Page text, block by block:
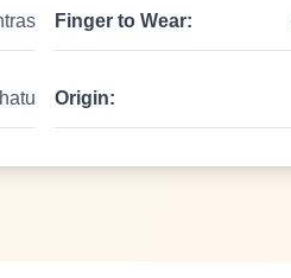
Finger to Wear:
Origin: